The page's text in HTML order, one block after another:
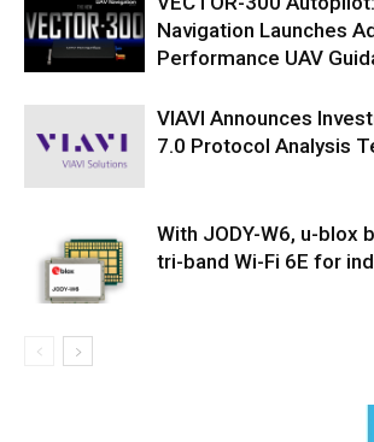
Navigation Launches
Performance UAV
VIAVI Announces
7.0 Protocol Analysis
With JODY-W6, u-blox
tri-band Wi-Fi 6E for